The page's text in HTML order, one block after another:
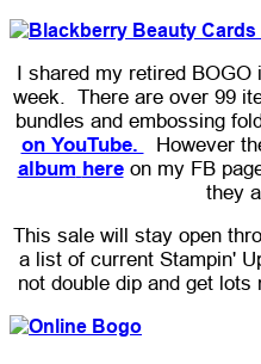
I shared my retired
week. There are over 99
bundles and embossing
on YouTube.
However
album hereon my FB
they
This sale will stay open
a list of current Stampin'
not double dip and get